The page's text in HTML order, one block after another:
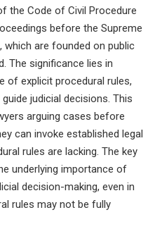
the Code of Civil Procedure
before the Supreme
which are founded on public
The significance lies in
of explicit procedural rules,
judicial decisions. This
arguing cases before
can invoke established legal
rules are lacking. The key
underlying importance of
decision-making, even in
rules may not be fully